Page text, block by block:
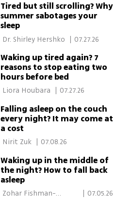
Tired but still scrolling? Why
summer sabotages your
sleep
| 07.27.26
Waking up tired again? 7
reasons to stop eating two
hours before bed
07.27.26
Falling asleep on the couch
every night? It may come at
a cost
Nirit Zuk 07.08.26
Waking up in the middle of
the night? How to fall back
asleep
Zohar Fishman-
| 07.05.26